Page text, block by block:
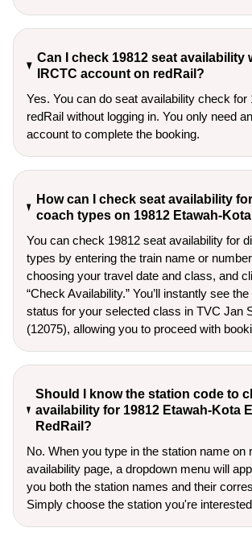
Can I check 19812 seat availability
IRCTC account on redRail?
Yes. You can do seat availability check for
redRail without logging in. You only need
account to complete the booking.
How can I check seat availability
coach types on 19812 Etawah-
You can check 19812 seat availability for
types by entering the train name or
choosing your travel date and class, and
“Check Availability.” You’ll instantly see
status for your selected class in TVC Jan
(12075), allowing you to proceed with
Should I know the station code to
availability for 19812 Etawah-Kota
RedRail?
No. When you type in the station name on
availability page, a dropdown menu will
you both the station names and their
Simply choose the station you're